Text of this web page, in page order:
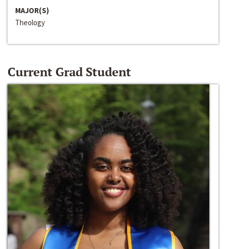
MAJOR(S)
Theology
Current Grad Student